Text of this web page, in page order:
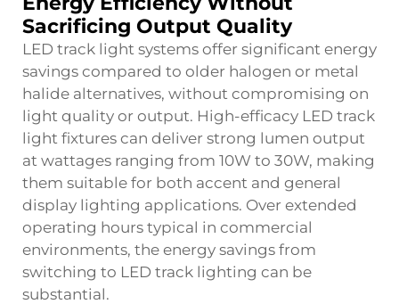
Sacrificing Output Quality
LED track light systems offer significant energy
savings compared to older halogen or metal
halide alternatives, without compromising on
light quality or output. High-efficacy LED track
light fixtures can deliver strong lumen output
at wattages ranging from 10W to 30W, making
them suitable for both accent and general
display lighting applications. Over extended
operating hours typical in commercial
environments, the energy savings from
switching to LED track lighting can be
substantial.